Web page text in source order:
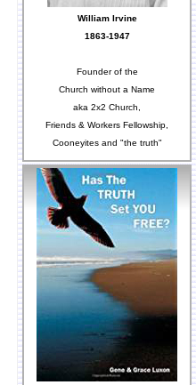
William Irvine
1863-1947
Founder of the
Church without a Name
aka 2x2 Church,
Friends & Workers Fellowship,
Cooneyites and "the truth"